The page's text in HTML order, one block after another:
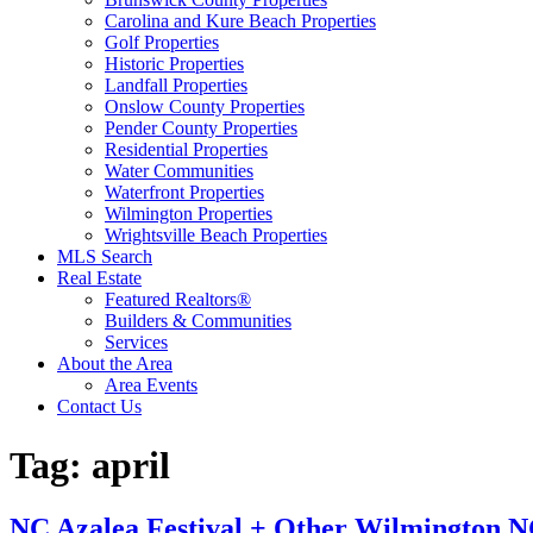
Carolina and Kure Beach Properties
Golf Properties
Historic Properties
Landfall Properties
Onslow County Properties
Pender County Properties
Residential Properties
Water Communities
Waterfront Properties
Wilmington Properties
Wrightsville Beach Properties
MLS Search
Real Estate
Featured Realtors®
Builders & Communities
Services
About the Area
Area Events
Contact Us
Tag: april